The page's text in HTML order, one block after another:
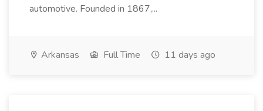
automotive. Founded in 1867,...
Arkansas Full Time 11 days ago